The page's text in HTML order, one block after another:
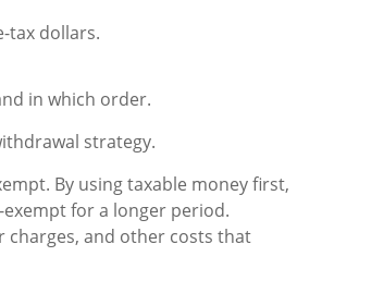
tax dollars.
in which order.
strategy.
By using taxable money first,
for a longer period.
charges, and other costs that